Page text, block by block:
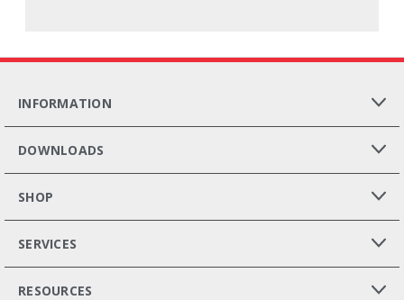
INFORMATION
DOWNLOADS
SHOP
SERVICES
RESOURCES